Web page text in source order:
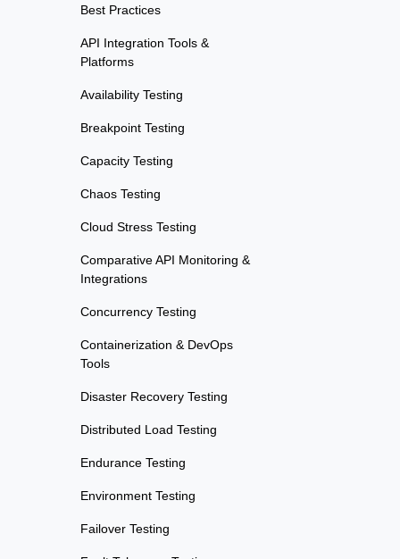
Best Practices
API Integration Tools &
Platforms
Availability Testing
Breakpoint Testing
Capacity Testing
Chaos Testing
Cloud Stress Testing
Comparative API Monitoring &
Integrations
Concurrency Testing
Containerization & DevOps
Tools
Disaster Recovery Testing
Distributed Load Testing
Endurance Testing
Environment Testing
Failover Testing